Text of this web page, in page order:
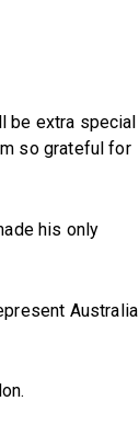
be extra special
so grateful for
his only
Australia